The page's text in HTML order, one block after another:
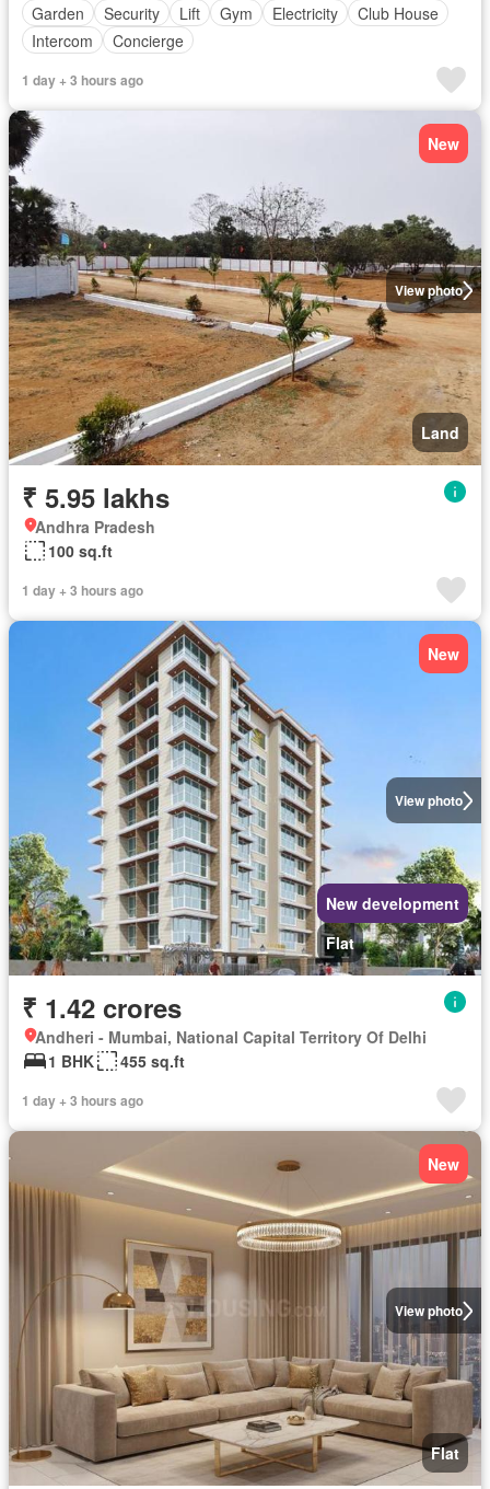
Garden Security Lift Gym Electricity
Club House
Intercom
Concierge
1 day + 3 hours ago
View photo
New
Land
₹ 5.95 lakhs
Andhra Pradesh
100 sq.ft
1 day + 3 hours ago
View photo
New
New development
Flat
₹ 1.42 crores
Andheri - Mumbai, National Capital Territory Of Delhi
1 BHK
455 sq.ft
1 day + 3 hours ago
View photo
New
Flat